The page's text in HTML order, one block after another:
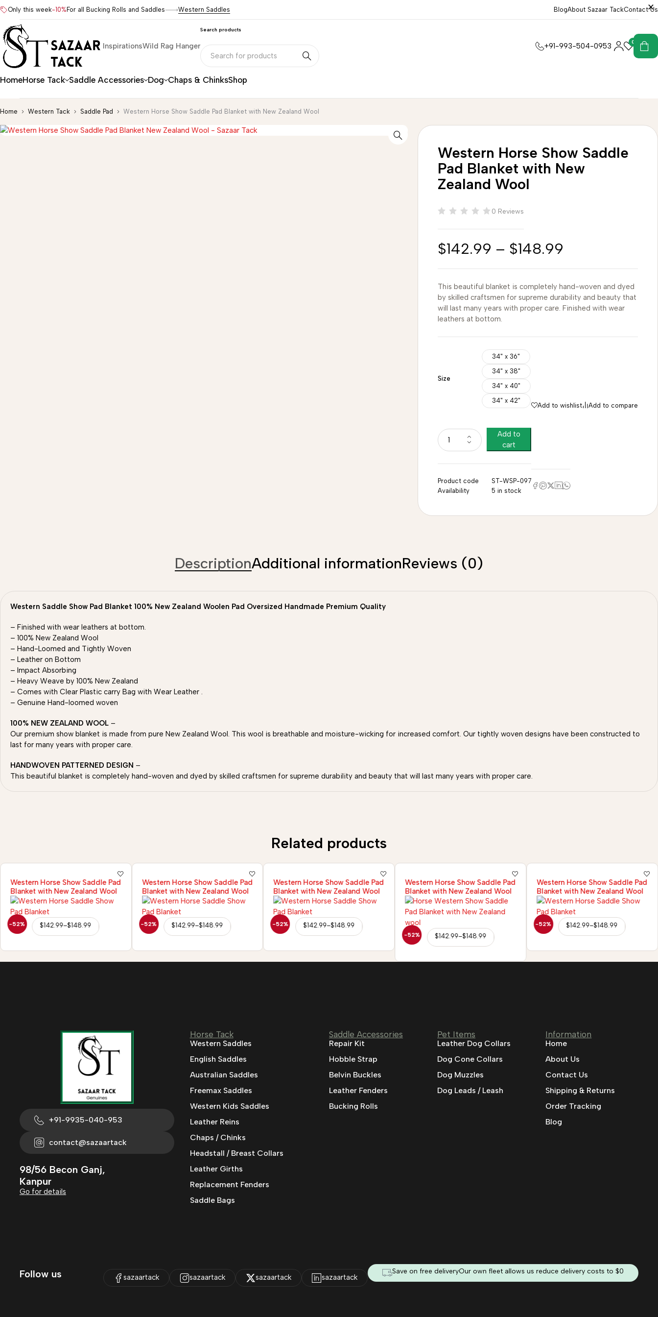
Only this week-10% For all Bucking Rolls and Saddles Western Saddles BlogAbout Sazaar TackContact Us
InspirationsWild Rag Hanger
Search products
+91-993-504-0953 0
HomeHorse Tack Saddle Accessories Dog Chaps & ChinksShop
Home Western Tack Saddle Pad Western Horse Show Saddle Pad Blanket with New Zealand Wool
Western Horse Show Saddle
Pad Blanket with New
Zealand Wool
0 Reviews
$142.99 – $148.99
This beautiful blanket is completely hand-woven and dyed
by skilled craftsmen for supreme durability and beauty that
will last many years with proper care. Finished with wear
leathers at bottom.
Size
34" x 36"
34" x 38"
34" x 40"
34" x 42"
Add to
cart
Add to wishlist Add to compare
Product code
ST-WSP-097
Availability
5 in stock
DescriptionAdditional informationReviews (0)
Western Saddle Show Pad Blanket 100% New Zealand Woolen Pad Oversized Handmade Premium Quality
– Finished with wear leathers at bottom.
– 100% New Zealand Wool
– Hand-Loomed and Tightly Woven
– Leather on Bottom
– Impact Absorbing
– Heavy Weave by 100% New Zealand
– Comes with Clear Plastic carry Bag with Wear Leather .
– Genuine Hand-loomed woven
100% NEW ZEALAND WOOL –
Our premium show blanket is made from pure New Zealand Wool. This wool is breathable and moisture-wicking for increased comfort. Our tightly woven designs have been constructed to
last for many years with proper care.
HANDWOVEN PATTERNED DESIGN –
This beautiful blanket is completely hand-woven and dyed by skilled craftsmen for supreme durability and beauty that will last many years with proper care.
Related products
-52%
Western Horse Show Saddle Pad
Blanket with New Zealand Wool
$142.99–$148.99 -52%
Western Horse Show Saddle Pad
Blanket with New Zealand Wool
$142.99–$148.99 -52%
Western Horse Show Saddle Pad
Blanket with New Zealand Wool
$142.99–$148.99
-52%
Western Horse Show Saddle Pad
Blanket with New Zealand Wool
$142.99–$148.99
-52%
Western Horse Show Saddle Pad
Blanket with New Zealand Wool
$142.99–$148.99
+91-9935-040-953
contact@sazaartack
98/56 Becon Ganj,
Kanpur
Go for details
Horse Tack
Western Saddles
English Saddles
Australian Saddles
Freemax Saddles
Western Kids Saddles
Leather Reins
Chaps / Chinks
Headstall / Breast Collars
Leather Girths
Replacement Fenders
Saddle Bags
Saddle Accessories
Repair Kit
Hobble Strap
Belvin Buckles
Leather Fenders
Bucking Rolls
Pet Items
Leather Dog Collars
Dog Cone Collars
Dog Muzzles
Dog Leads / Leash
Information
Home
About Us
Contact Us
Shipping & Returns
Order Tracking
Blog
Follow us sazaartack sazaartack sazaartack sazaartack
Save on free deliveryOur own fleet allows us reduce delivery costs to $0